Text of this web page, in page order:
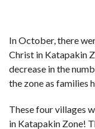
In October, there
Christ in Katapakin
decrease in the
the zone as families
These four villages
in Katapakin Zone!